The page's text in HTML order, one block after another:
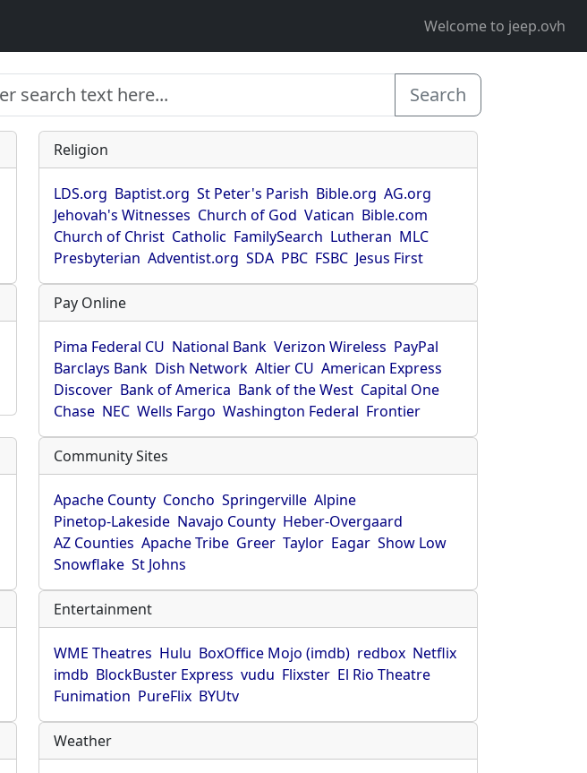
Welcome to jeep.ovh
Search
Religion
LDS.org Baptist.org St Peter's Parish Bible.org AG.org
Jehovah's Witnesses Church of God Vatican Bible.com
Church of Christ Catholic FamilySearch Lutheran MLC
Presbyterian Adventist.org SDA PBC FSBC Jesus First
Pay Online
Pima Federal CU National Bank Verizon Wireless PayPal
Barclays Bank Dish Network Altier CU American Express
Discover Bank of America Bank of the West Capital One
Chase NEC Wells Fargo Washington Federal Frontier
Community Sites
Apache County Concho Springerville Alpine
Pinetop-Lakeside Navajo County Heber-Overgaard
AZ Counties Apache Tribe Greer Taylor Eagar Show Low
Snowflake St Johns
Entertainment
WME Theatres Hulu BoxOffice Mojo (imdb) redbox Netflix
imdb BlockBuster Express vudu Flixster El Rio Theatre
Funimation PureFlix BYUtv
Weather